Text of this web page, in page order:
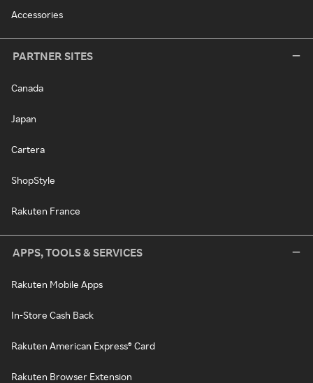
Accessories
PARTNER SITES
Canada
Japan
Cartera
ShopStyle
Rakuten France
APPS, TOOLS & SERVICES
Rakuten Mobile Apps
In-Store Cash Back
Rakuten American Express® Card
Rakuten Browser Extension